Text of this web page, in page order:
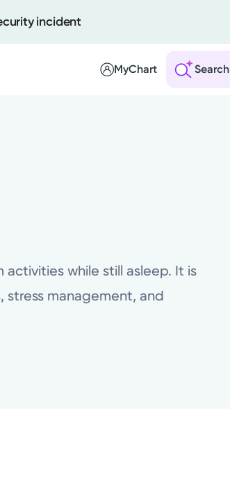
incident
MyChart Search
while still asleep. It is
stress management, and